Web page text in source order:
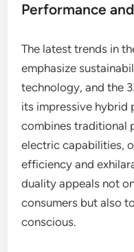
Performance
The latest trends in
emphasize
technology, and the
its impressive hybrid
combines traditional
electric capabilities,
efficiency and
duality appeals not
consumers but also
conscious.